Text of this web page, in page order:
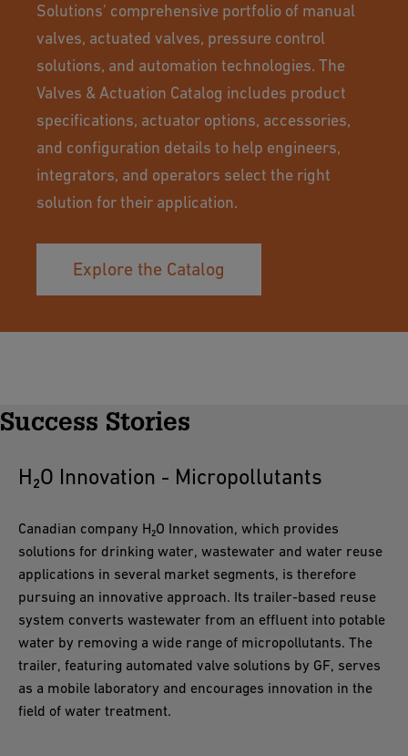
Solutions' comprehensive portfolio of manual
valves, actuated valves, pressure control
solutions, and automation technologies. The
Valves & Actuation Catalog includes product
specifications, actuator options, accessories,
and configuration details to help engineers,
integrators, and operators select the right
solution for their application.
Explore the Catalog
Success Stories
H₂O Innovation - Micropollutants
Canadian company H₂O Innovation, which provides
solutions for drinking water, wastewater and water reuse
applications in several market segments, is therefore
pursuing an innovative approach. Its trailer-based reuse
system converts wastewater from an effluent into potable
water by removing a wide range of micropollutants. The
trailer, featuring automated valve solutions by GF, serves
as a mobile laboratory and encourages innovation in the
field of water treatment.